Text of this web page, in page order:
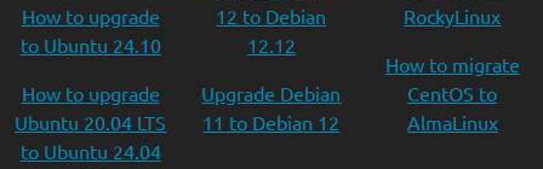
How to upgrade
to Ubuntu 24.10
How to upgrade
Ubuntu 20.04 LTS
to Ubuntu 24.04
12 to Debian
12.12
Upgrade Debian
11 to Debian 12
RockyLinux
How to migrate
CentOS to
AlmaLinux